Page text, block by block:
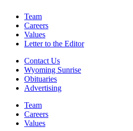
Team
Careers
Values
Letter to the Editor
Contact Us
Wyoming Sunrise
Obituaries
Advertising
Team
Careers
Values